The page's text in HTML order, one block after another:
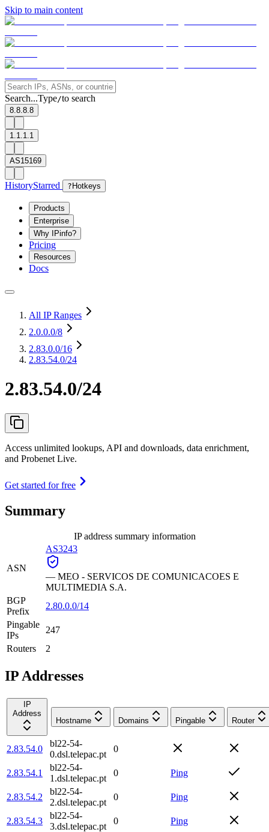
Skip to main content
Search...Type/to search
8.8.8.8
1.1.1.1
AS15169
HistoryStarred ? Hotkeys
Products
Enterprise
Why IPinfo?
Pricing
Resources
Docs
All IP Ranges
2.0.0.0/8
2.83.0.0/16
2.83.54.0/24
2.83.54.0/24
Access unlimited lookups, API and downloads, data enrichment,
and Probenet Live.
Get started for free
Summary
IP address summary information
ASN
AS3243
— MEO - SERVICOS DE COMUNICACOES E
MULTIMEDIA S.A.
BGP
Prefix
2.80.0.0/14
Pingable
IPs
247
Routers
2
IP Addresses
IP
Address
Hostname
Domains Pingable Router
2.83.54.0
bl22-54-
0.dsl.telepac.pt
0
2.83.54.1
bl22-54-
1.dsl.telepac.pt
0 Ping
2.83.54.2
bl22-54-
2.dsl.telepac.pt
0 Ping
2.83.54.3
bl22-54-
3.dsl.telepac.pt
0 Ping